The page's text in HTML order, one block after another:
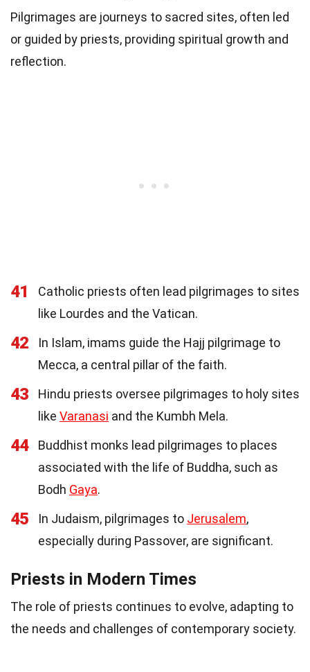
Pilgrimages are journeys to sacred sites, often led
or guided by priests, providing spiritual growth and
reflection.
41
Catholic priests often lead pilgrimages to sites
like Lourdes and the Vatican.
42
In Islam, imams guide the Hajj pilgrimage to
Mecca, a central pillar of the faith.
43
Hindu priests oversee pilgrimages to holy sites
like Varanasi and the Kumbh Mela.
44
Buddhist monks lead pilgrimages to places
associated with the life of Buddha, such as
Bodh Gaya.
45 In Judaism, pilgrimages to Jerusalem,
especially during Passover, are significant.
Priests in Modern Times
The role of priests continues to evolve, adapting to
the needs and challenges of contemporary society.